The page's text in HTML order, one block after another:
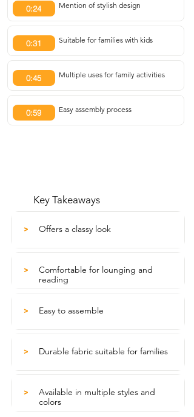
0:24 Mention of stylish design
0:31 Suitable for families with kids
0:45 Multiple uses for family activities
0:59 Easy assembly process
Key Takeaways
> Offers a classy look
>
Comfortable for lounging and
reading
> Easy to assemble
> Durable fabric suitable for families
>
Available in multiple styles and
colors